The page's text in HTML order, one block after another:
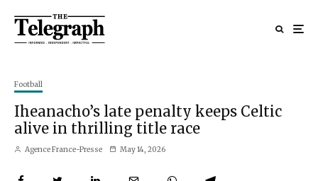
Football
Iheanacho’s late penalty keeps Celtic
alive in thrilling title race
Agence France-Presse May 14, 2026